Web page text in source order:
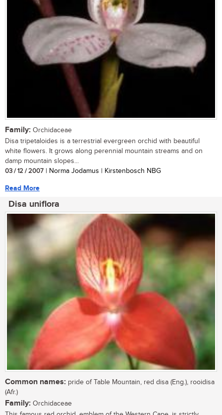
Family: Orchidaceae
Disa tripetaloides is a terrestrial evergreen orchid with beautiful
white flowers. It grows along perennial mountain streams and on
damp mountain slopes...
03 / 12 / 2007 | Norma Jodamus | Kirstenbosch NBG
Read More
Disa uniflora
Common names: pride of Table Mountain, red disa (Eng.), rooidisa
(Afr.)
Family: Orchidaceae